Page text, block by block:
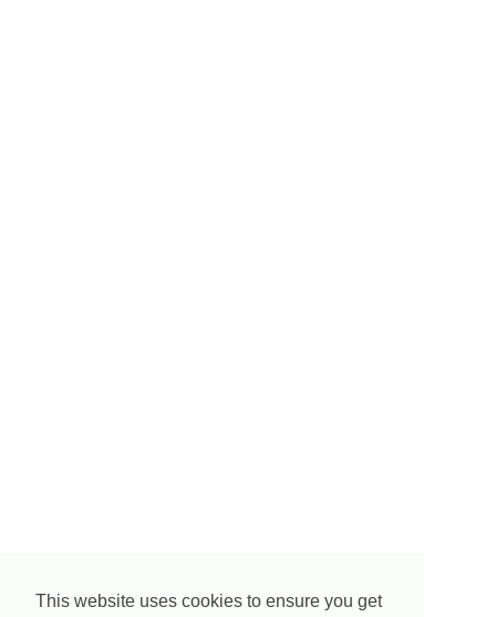
This website uses cookies to ensure you get